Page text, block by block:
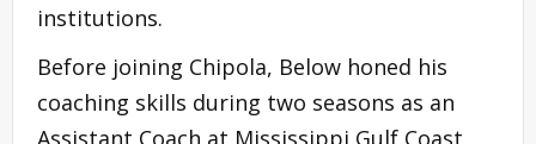
institutions.
Before joining Chipola, Below honed his
coaching skills during two seasons as an
Assistant Coach at Mississippi Gulf Coast